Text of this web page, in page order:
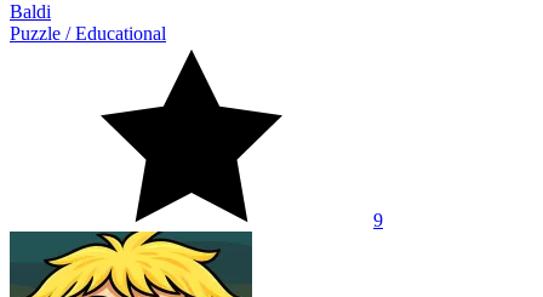
Baldi
Puzzle /Educational
9